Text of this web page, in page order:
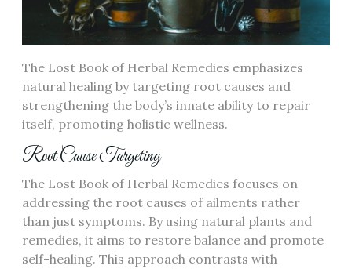
The Lost Book of Herbal Remedies emphasizes
natural healing by targeting root causes and
strengthening the body’s innate ability to repair
itself, promoting holistic wellness.
Root Cause Targeting
The Lost Book of Herbal Remedies focuses on
addressing the root causes of ailments rather
than just symptoms. By using natural plants and
remedies, it aims to restore balance and promote
self-healing. This approach contrasts with